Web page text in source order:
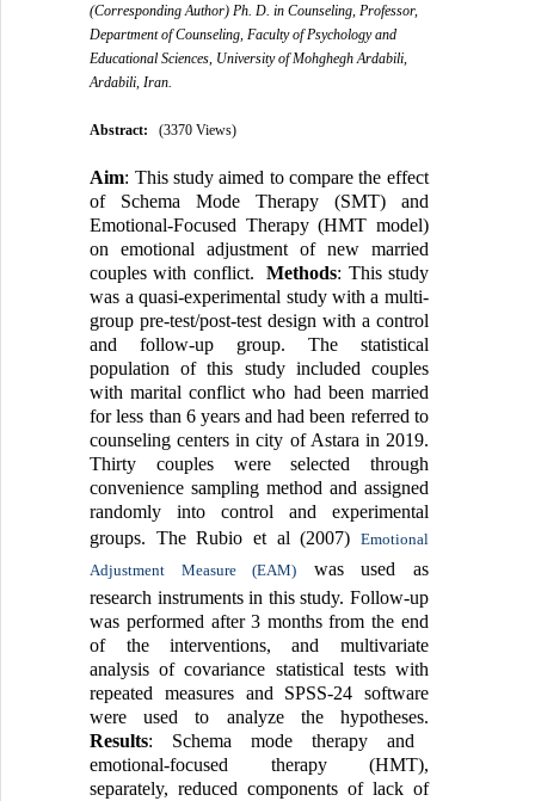
(Corresponding Author) Ph. D. in Counseling, Professor,
Department of Counseling, Faculty of Psychology and
Educational Sciences, University of Mohghegh Ardabili,
Ardabili, Iran.
Abstract: (3370 Views)
Aim: This study aimed to compare the effect
of Schema Mode Therapy (SMT) and
Emotional-Focused Therapy (HMT model)
on emotional adjustment of new married
couples with conflict.Methods: This study
was a quasi-experimental study with a multi-
group pre-test/post-test design with a control
and follow-up group. The statistical
population of this study included couples
with marital conflict who had been married
for less than 6 years and had been referred to
counseling centers in city of Astara in 2019.
Thirty couples were selected through
convenience sampling method and assigned
randomly into control and experimental
groups. The Rubio et al (2007) Emotional
Adjustment Measure (EAM) was used as
research instruments in this study. Follow-up
was performed after 3 months from the end
of the interventions, and multivariate
analysis of covariance statistical tests with
repeated measures and SPSS-24 software
were used to analyze the hypotheses.
Results: Schema mode therapy and
emotional-focused therapy (HMT),
separately, reduced components of lack of